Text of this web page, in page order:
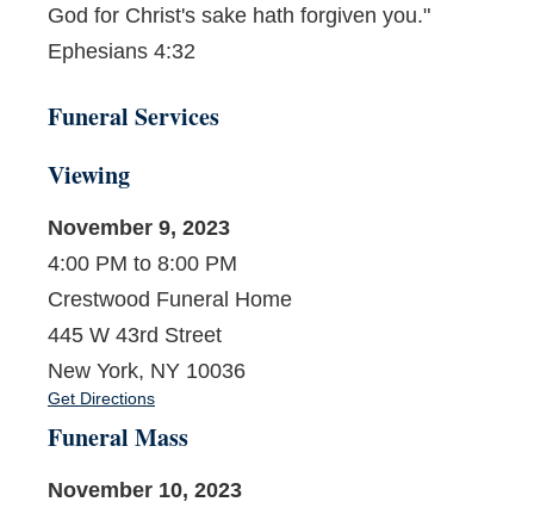
God for Christ's sake hath forgiven you."
Ephesians 4:32
Funeral Services
Viewing
November 9, 2023
4:00 PM to 8:00 PM
Crestwood Funeral Home
445 W 43rd Street
New York, NY 10036
Get Directions
Funeral Mass
November 10, 2023